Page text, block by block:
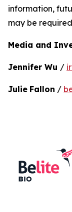
information,
may be
Media and
Jennifer Wu /
Julie Fallon /